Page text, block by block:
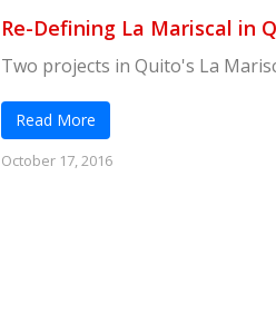
Re-Defining La Mariscal in
Two projects in Quito's La
Read More
October 17, 2016